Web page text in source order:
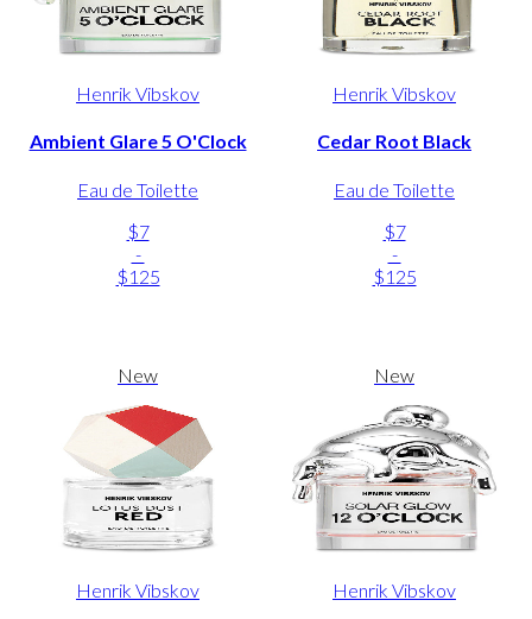
Henrik Vibskov
Ambient Glare 5 O'Clock
Eau de Toilette
$7
-
$125
Henrik Vibskov
Cedar Root Black
Eau de Toilette
$7
-
$125
New
Henrik Vibskov
New
Henrik Vibskov